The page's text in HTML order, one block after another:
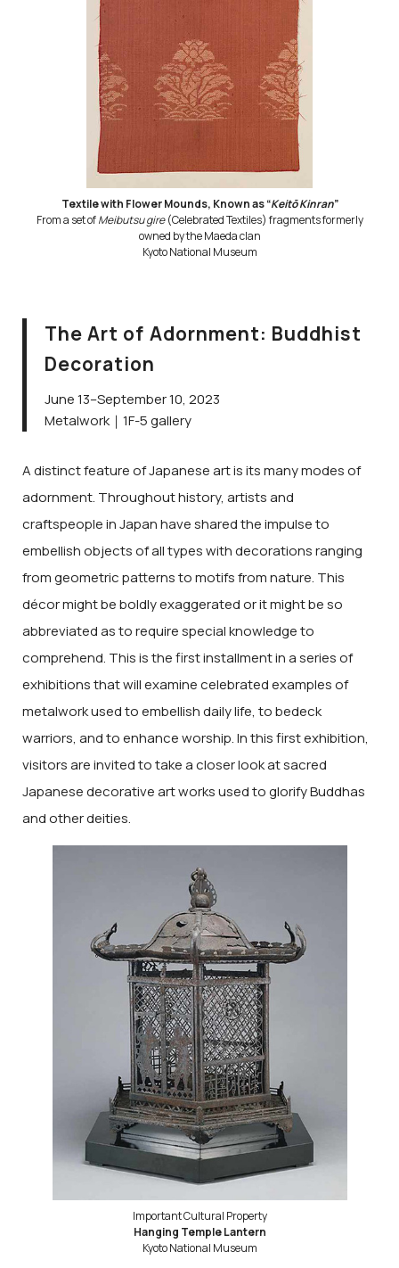
Textile with Flower Mounds, Known as “Keitō Kinran”
From a set ofMeibutsu gire(Celebrated Textiles) fragments formerly
owned by the Maeda clan
Kyoto National Museum
The Art of Adornment: Buddhist
Decoration
June 13–September 10, 2023
Metalwork｜1F-5 gallery
A distinct feature of Japanese art is its many modes of
adornment. Throughout history, artists and
craftspeople in Japan have shared the impulse to
embellish objects of all types with decorations ranging
from geometric patterns to motifs from nature. This
décor might be boldly exaggerated or it might be so
abbreviated as to require special knowledge to
comprehend. This is the first installment in a series of
exhibitions that will examine celebrated examples of
metalwork used to embellish daily life, to bedeck
warriors, and to enhance worship. In this first exhibition,
visitors are invited to take a closer look at sacred
Japanese decorative art works used to glorify Buddhas
and other deities.
Important Cultural Property
Hanging Temple Lantern
Kyoto National Museum